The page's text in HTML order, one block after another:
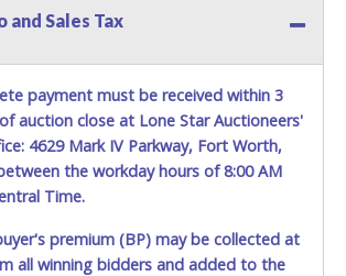
and Sales Tax
payment must be received within 3
auction close at Lone Star Auctioneers'
4629 Mark IV Parkway, Fort Worth,
the workday hours of 8:00 AM
Time.
premium (BP) may be collected at
all winning bidders and added to the